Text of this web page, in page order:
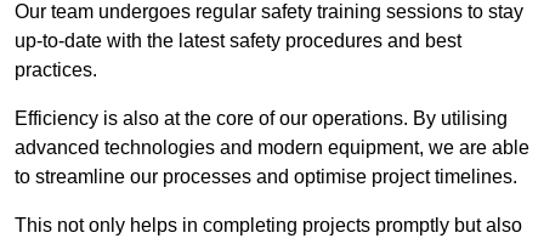
Our team undergoes regular safety training sessions to stay
up-to-date with the latest safety procedures and best
practices.
Efficiency is also at the core of our operations. By utilising
advanced technologies and modern equipment, we are able
to streamline our processes and optimise project timelines.
This not only helps in completing projects promptly but also